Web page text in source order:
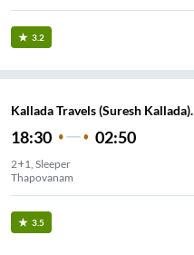
3.2
Kallada Travels (Suresh Kallada).
18:30 02:50
2+1, Sleeper
Thapovanam
3.5